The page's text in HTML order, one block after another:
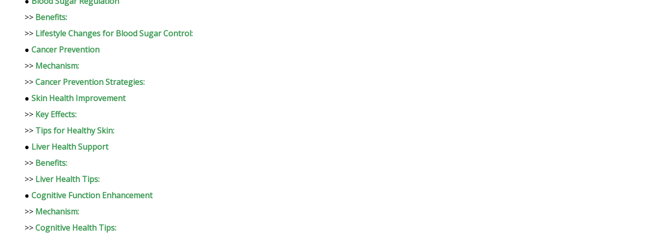
>> Benefits:
>> Lifestyle Changes for Blood Sugar Control:
● Cancer Prevention
>> Mechanism:
>>Cancer Prevention Strategies:
● Skin Health Improvement
>> Key Effects:
>> Tips for Healthy Skin:
● Liver Health Support
>> Benefits:
>> Liver Health Tips:
● Cognitive Function Enhancement
>> Mechanism:
>>Cognitive Health Tips: